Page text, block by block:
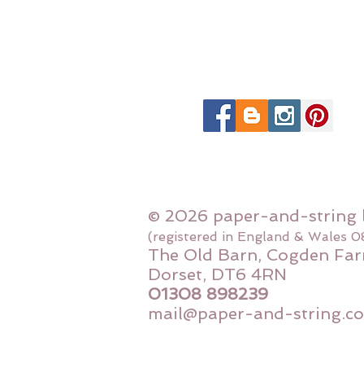
© 2026 paper-and-string
(registered in England & Wales
The Old Barn, Cogden
Dorset, DT6 4RN
01308 898239
mail@paper-and-